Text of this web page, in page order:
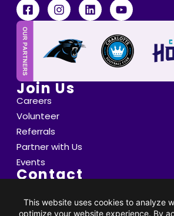
Join Us
Careers
Volunteer
Referrals
Partner with Us
Events
Contact
info@thompsoncff.org